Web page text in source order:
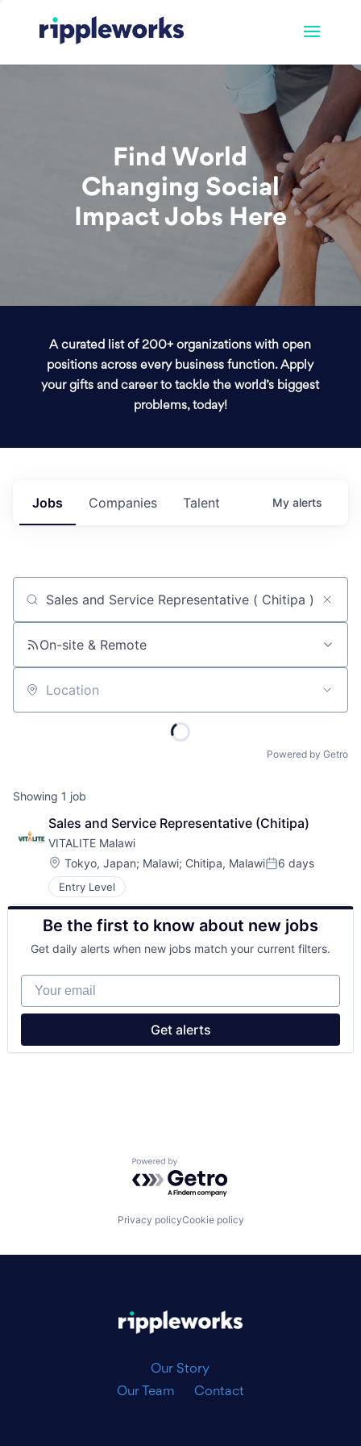
Find World
Changing Social
Impact Jobs Here
A curated list of 200+ organizations with open
positions across every business function. Apply
your gifts and career to tackle the world’s biggest
problems, today!
Jobs Companies Talent My alerts
Job title, company or keyword
On-site & Remote
Location
Powered by Getro
Showing 1 job
Sales and Service Representative (Chitipa)
VITALITE Malawi
Location:
Tokyo, Japan; Malawi; Chitipa, MalawiPosted:
6 days
Entry Level
Be the first to know about new jobs
Get daily alerts when new jobs match your current filters.
Your email
Get alerts
Powered by Getro.com
Privacy policyCookie policy
Our Story
Our Team
Contact